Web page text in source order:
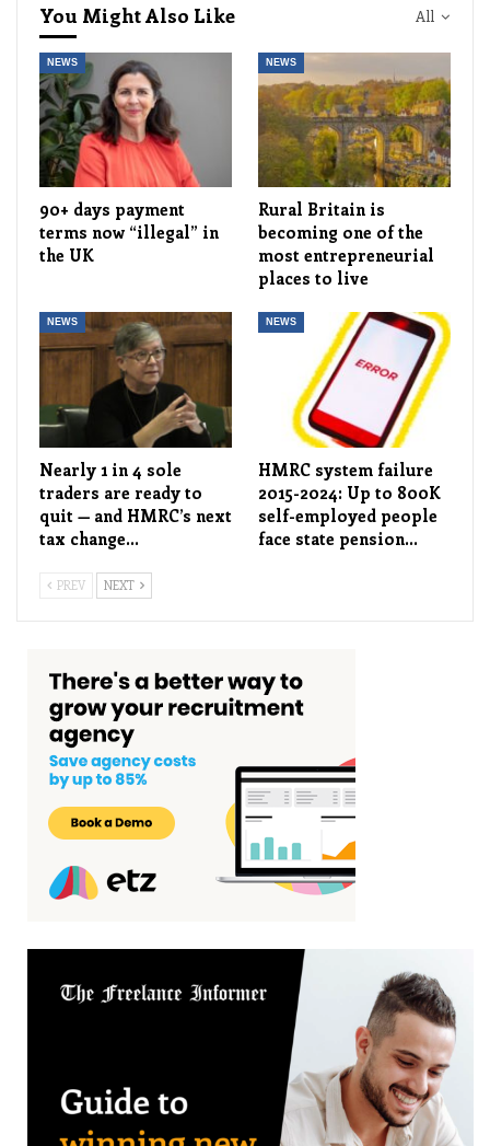
All
You Might Also Like
NEWS
90+ days payment
terms now “illegal” in
the UK
NEWS
Rural Britain is
becoming one of the
most entrepreneurial
places to live
NEWS
Nearly 1 in 4 sole
traders are ready to
quit — and HMRC’s next
tax change…
NEWS
HMRC system failure
2015-2024: Up to 800K
self-employed people
face state pension…
PREV NEXT